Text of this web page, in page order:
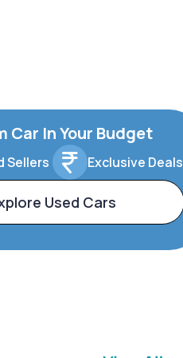
Car In Your Budget
Sellers Exclusive Deals
Used Cars